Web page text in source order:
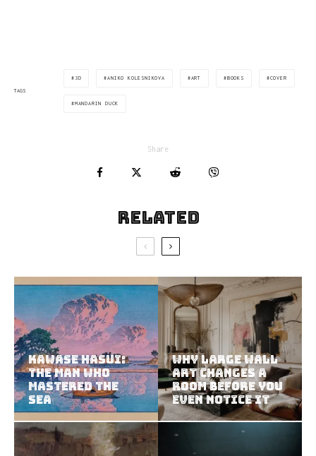
TAGS
3D ANIKO KOLESNIKOVA ART BOOKS COVER
MANDARIN DUCK
Share
Related
Kawase Hasui:
The Man Who
Mastered the
Sea
Why Large Wall
Art Changes a
Room Before You
Even Notice It